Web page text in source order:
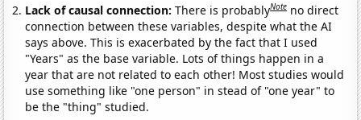
Lack of causal connection:There is probablyNote no direct
connection between these variables, despite what the AI
says above. This is exacerbated by the fact that I used
"Years" as the base variable. Lots of things happen in a
year that are not related to each other! Most studies would
use something like "one person" in stead of "one year" to
be the "thing" studied.